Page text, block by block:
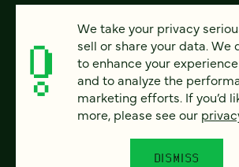
© 2026 FOUR KITCHENS (CC-BY-SA)
PRIVACY
ACCESSIBILITY
We take your privacy
sell or share your data. We
to enhance your
and to analyze the
marketing efforts. If you’d
more, please see our
DISMISS